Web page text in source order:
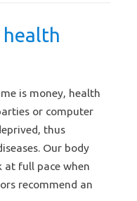
health
is money, health
or computer
thus
Our body
at full pace when
recommend an